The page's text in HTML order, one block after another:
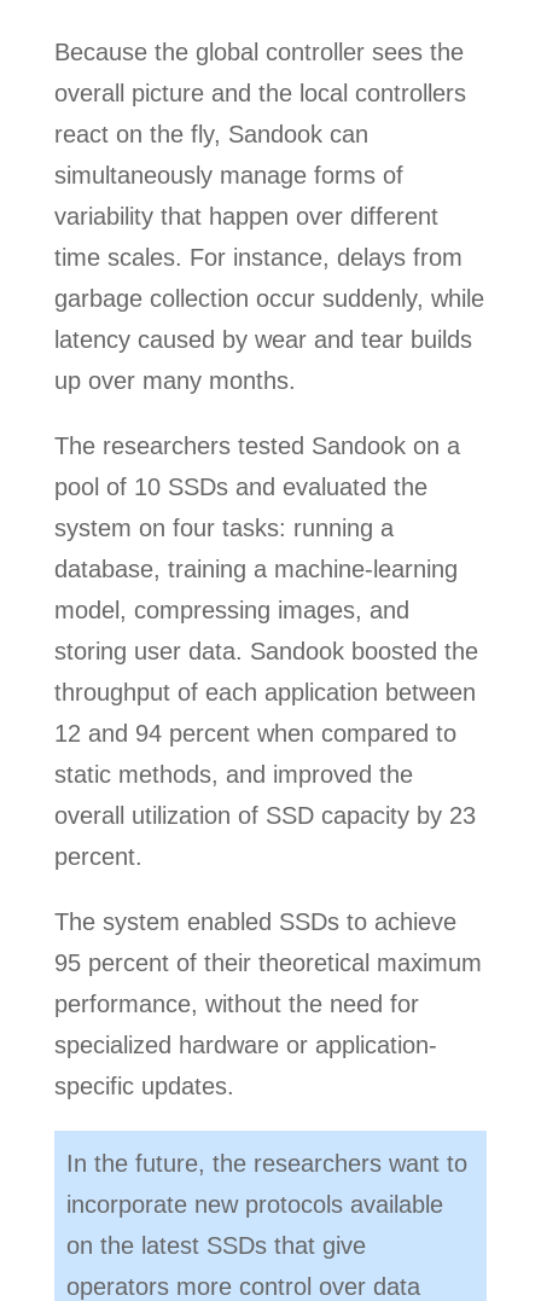
Because the global controller sees the
overall picture and the local controllers
react on the fly, Sandook can
simultaneously manage forms of
variability that happen over different
time scales. For instance, delays from
garbage collection occur suddenly, while
latency caused by wear and tear builds
up over many months.
The researchers tested Sandook on a
pool of 10 SSDs and evaluated the
system on four tasks: running a
database, training a machine-learning
model, compressing images, and
storing user data. Sandook boosted the
throughput of each application between
12 and 94 percent when compared to
static methods, and improved the
overall utilization of SSD capacity by 23
percent.
The system enabled SSDs to achieve
95 percent of their theoretical maximum
performance, without the need for
specialized hardware or application-
specific updates.
In the future, the researchers want to
incorporate new protocols available
on the latest SSDs that give
operators more control over data